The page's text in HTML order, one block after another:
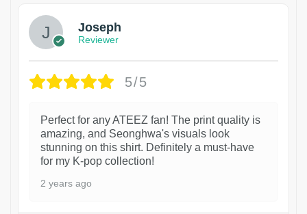
Joseph
Reviewer
5/5
Perfect for any ATEEZ fan! The print quality is
amazing, and Seonghwa's visuals look
stunning on this shirt. Definitely a must-have
for my K-pop collection!
2 years ago